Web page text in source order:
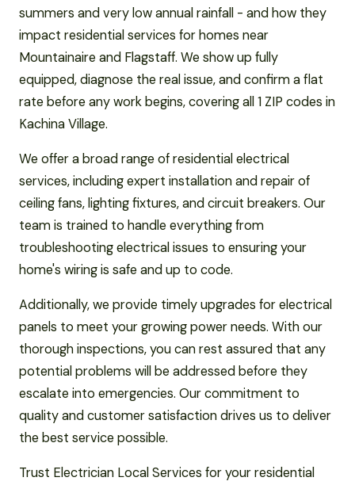
summers and very low annual rainfall - and how they
impact residential services for homes near
Mountainaire and Flagstaff. We show up fully
equipped, diagnose the real issue, and confirm a flat
rate before any work begins, covering all 1 ZIP codes in
Kachina Village.
We offer a broad range of residential electrical
services, including expert installation and repair of
ceiling fans, lighting fixtures, and circuit breakers. Our
team is trained to handle everything from
troubleshooting electrical issues to ensuring your
home's wiring is safe and up to code.
Additionally, we provide timely upgrades for electrical
panels to meet your growing power needs. With our
thorough inspections, you can rest assured that any
potential problems will be addressed before they
escalate into emergencies. Our commitment to
quality and customer satisfaction drives us to deliver
the best service possible.
Trust Electrician Local Services for your residential